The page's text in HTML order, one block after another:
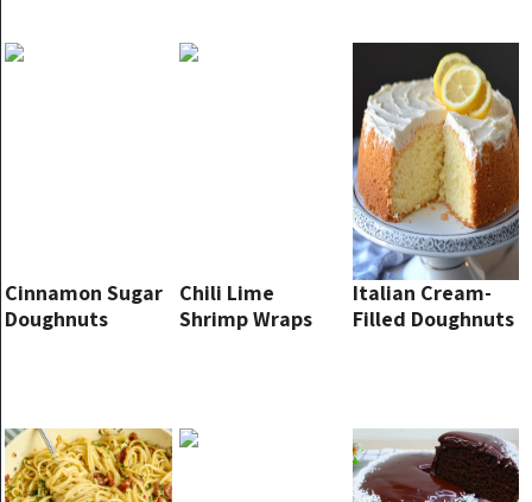
Cinnamon Sugar
Doughnuts
Chili Lime
Shrimp Wraps
Italian Cream-
Filled Doughnuts